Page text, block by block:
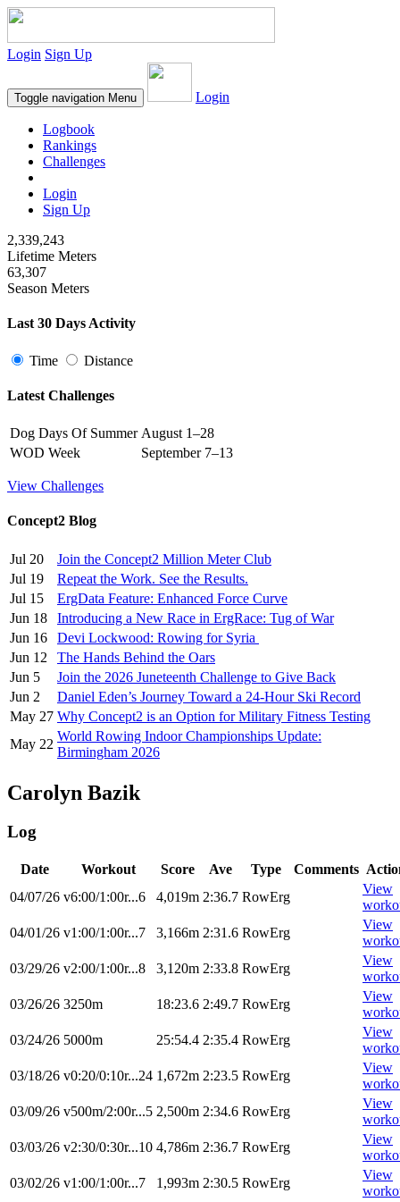
Login Sign Up
Toggle navigation Menu Login
Logbook
Rankings
Challenges
Login
Sign Up
2,339,243
Lifetime Meters
63,307
Season Meters
Last 30 Days Activity
Time Distance
Latest Challenges
Dog Days Of Summer August 1–28
WOD Week
September 7–13
View Challenges
Concept2 Blog
Jul 20
Join the Concept2 Million Meter Club
Jul 19
Repeat the Work. See the Results.
Jul 15
ErgData Feature: Enhanced Force Curve
Jun 18
Introducing a New Race in ErgRace: Tug of War
Jun 16
Devi Lockwood: Rowing for Syria
Jun 12
The Hands Behind the Oars
Jun 5
Join the 2026 Juneteenth Challenge to Give Back
Jun 2
Daniel Eden’s Journey Toward a 24-Hour Ski Record
May 27 Why Concept2 is an Option for Military Fitness Testing
May 22
World Rowing Indoor Championships Update:
Birmingham 2026
Carolyn Bazik
Log
Date Workout Score Ave Type Comments
04/07/26 v6:00/1:00r...6 4,019m 2:36.7 RowErg
View
04/01/26 v1:00/1:00r...7 3,166m 2:31.6 RowErg
View
03/29/26 v2:00/1:00r...8 3,120m 2:33.8 RowErg
View
03/26/26 3250m 18:23.6 2:49.7 RowErg
View
03/24/26 5000m 25:54.4 2:35.4 RowErg
View
03/18/26 v0:20/0:10r...24 1,672m 2:23.5 RowErg
View
03/09/26 v500m/2:00r...5 2,500m 2:34.6 RowErg
View
03/03/26 v2:30/0:30r...10 4,786m 2:36.7 RowErg
View
03/02/26 v1:00/1:00r...7 1,993m 2:30.5 RowErg
View